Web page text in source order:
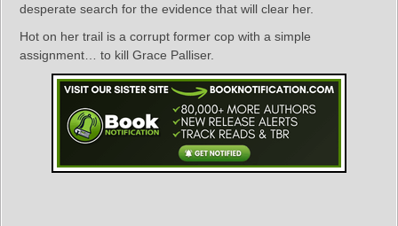
desperate search for the evidence that will clear her.
Hot on her trail is a corrupt former cop with a simple
assignment… to kill Grace Palliser.